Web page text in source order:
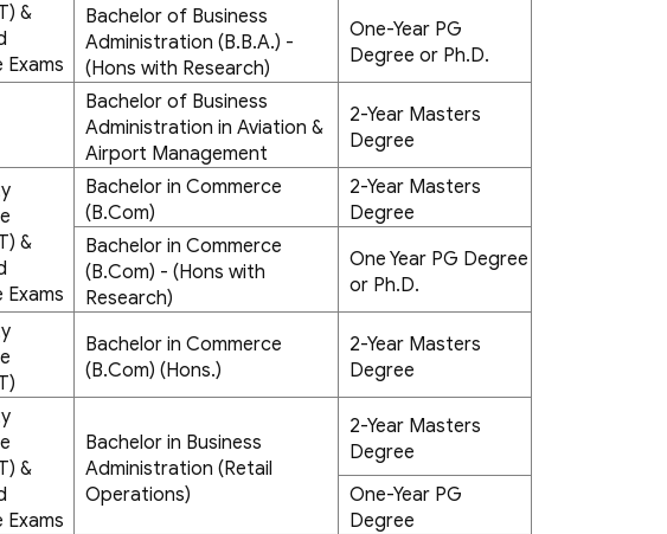
&
Bachelor of Business
Administration (B.B.A.) -
(Hons with Research)
One-Year PG
Degree or Ph.D.
Bachelor of Business
Administration in Aviation &
Airport Management
2-Year Masters
Degree
&
Bachelor in Commerce
(B.Com)
2-Year Masters
Degree
Bachelor in Commerce
(B.Com) - (Hons with
Research)
One Year PG Degree
or Ph.D.
Bachelor in Commerce
(B.Com) (Hons.)
2-Year Masters
Degree
&
Bachelor in Business
Administration (Retail
Operations)
2-Year Masters
Degree
One-Year PG
Degree